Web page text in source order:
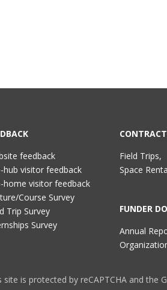
feedback
hub visitor feedback
home visitor feedback
Course Survey
Trip Survey
Survey
Field Trips,
Space
FUNDER
Annual
site is protected by reCAPTCHA and the